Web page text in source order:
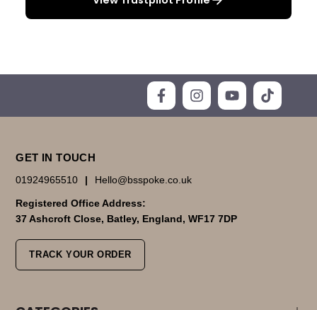
GET IN TOUCH
01924965510 | Hello@bsspoke.co.uk
Registered Office Address:
37 Ashcroft Close, Batley, England, WF17 7DP
TRACK YOUR ORDER